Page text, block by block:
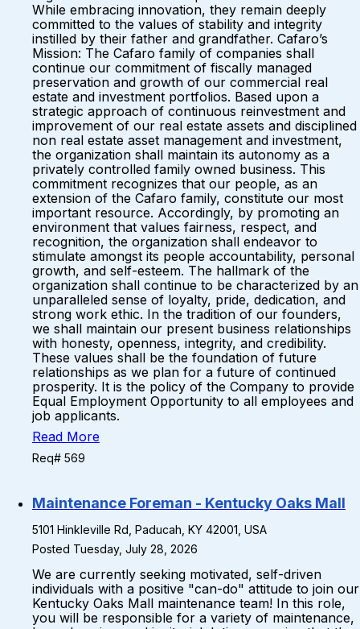
While embracing innovation, they remain deeply
committed to the values of stability and integrity
instilled by their father and grandfather. Cafaro’s
Mission: The Cafaro family of companies shall
continue our commitment of fiscally managed
preservation and growth of our commercial real
estate and investment portfolios. Based upon a
strategic approach of continuous reinvestment and
improvement of our real estate assets and disciplined
non real estate asset management and investment,
the organization shall maintain its autonomy as a
privately controlled family owned business. This
commitment recognizes that our people, as an
extension of the Cafaro family, constitute our most
important resource. Accordingly, by promoting an
environment that values fairness, respect, and
recognition, the organization shall endeavor to
stimulate amongst its people accountability, personal
growth, and self-esteem. The hallmark of the
organization shall continue to be characterized by an
unparalleled sense of loyalty, pride, dedication, and
strong work ethic. In the tradition of our founders,
we shall maintain our present business relationships
with honesty, openness, integrity, and credibility.
These values shall be the foundation of future
relationships as we plan for a future of continued
prosperity. It is the policy of the Company to provide
Equal Employment Opportunity to all employees and
job applicants.
Read More
Req# 569
Maintenance Foreman - Kentucky Oaks Mall
5101 Hinkleville Rd, Paducah, KY 42001, USA
Posted Tuesday, July 28, 2026
We are currently seeking motivated, self-driven
individuals with a positive "can-do" attitude to join our
Kentucky Oaks Mall maintenance team! In this role,
you will be responsible for a variety of maintenance,